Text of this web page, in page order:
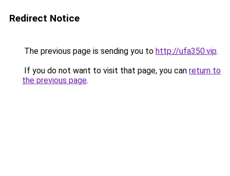
Redirect Notice
The previous page is sending you to http://ufa350.vip.
If you do not want to visit that page, you can return to
the previous page.